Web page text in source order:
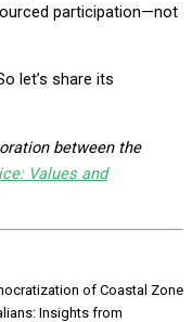
participation—not
let’s share its
between the
Values and
of Coastal Zone
Insights from